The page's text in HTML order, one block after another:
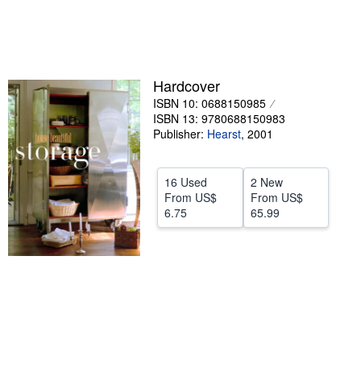
Textbooks
Sellers
Start Selling
Help
CLOSE
Hardcover
ISBN 10: 0688150985
ISBN 13: 9780688150983
Publisher: Hearst, 2001
16 Used
From US$
6.75
2 New
From US$
65.99